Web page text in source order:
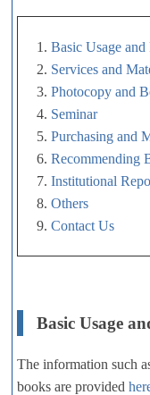
1. Basic Usage and
2. Services and
3. Photocopy and
4. Seminar
5. Purchasing and
6. Recommending
7. Institutional
8. Others
9. Contact Us
Basic Usage
The information such
books are provided